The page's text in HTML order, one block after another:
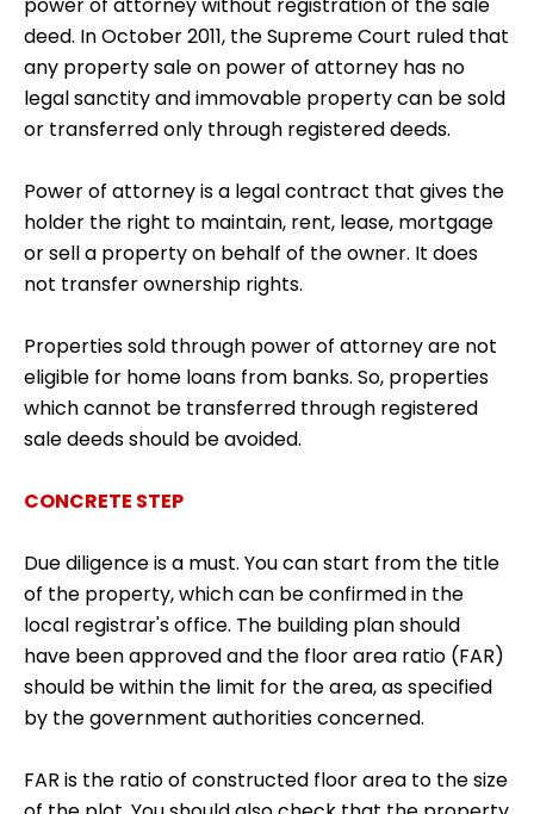
power of attorney without registration of the sale
deed. In October 2011, the Supreme Court ruled that
any property sale on power of attorney has no
legal sanctity and immovable property can be sold
or transferred only through registered deeds.
Power of attorney is a legal contract that gives the
holder the right to maintain, rent, lease, mortgage
or sell a property on behalf of the owner. It does
not transfer ownership rights.
Properties sold through power of attorney are not
eligible for home loans from banks. So, properties
which cannot be transferred through registered
sale deeds should be avoided.
CONCRETE STEP
Due diligence is a must. You can start from the title
of the property, which can be confirmed in the
local registrar's office. The building plan should
have been approved and the floor area ratio (FAR)
should be within the limit for the area, as specified
by the government authorities concerned.
FAR is the ratio of constructed floor area to the size